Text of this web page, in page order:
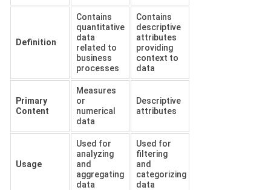
Definition
Contains
quantitative
data
related to
business
processes
Contains
descriptive
attributes
providing
context to
data
Primary
Content
Measures
or
numerical
data
Descriptive
attributes
Usage
Used for
analyzing
and
aggregating
data
Used for
filtering
and
categorizing
data